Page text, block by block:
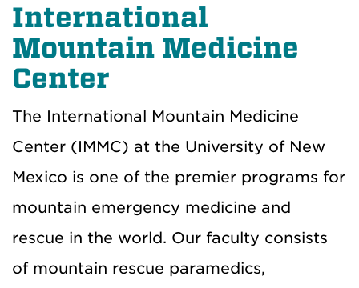
International
Mountain Medicine
Center
The International Mountain Medicine
Center (IMMC) at the University of New
Mexico is one of the premier programs for
mountain emergency medicine and
rescue in the world. Our faculty consists
of mountain rescue paramedics,